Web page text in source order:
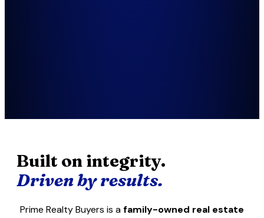
Built on integrity.
Driven by results.
Prime Realty Buyers is afamily-owned real estate